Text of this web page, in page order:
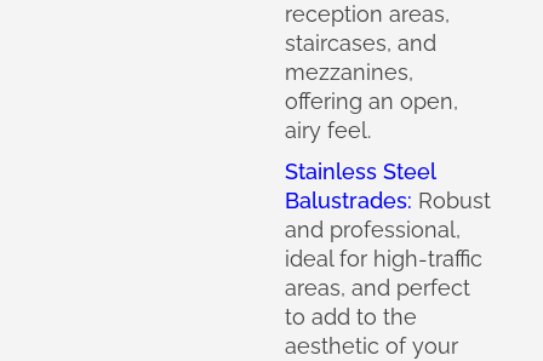
reception areas,
staircases, and
mezzanines,
offering an open,
airy feel.
Stainless Steel
Balustrades: Robust
and professional,
ideal for high-traffic
areas, and perfect
to add to the
aesthetic of your